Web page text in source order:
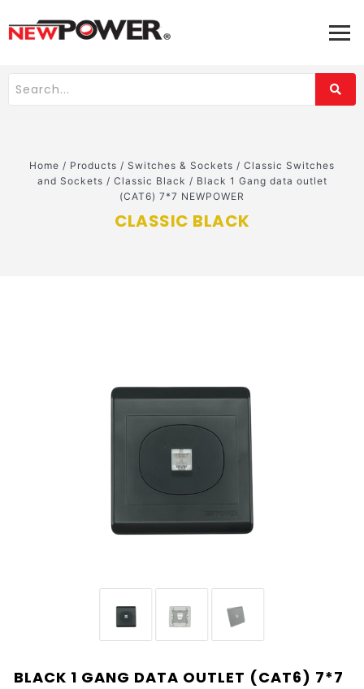
Home / Products / Switches & Sockets / Classic Switches
and Sockets / Classic Black / Black 1 Gang data outlet
(CAT6) 7*7 NEWPOWER
CLASSIC BLACK
BLACK 1 GANG DATA OUTLET (CAT6) 7*7